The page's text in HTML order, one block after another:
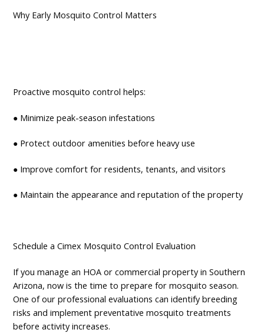
Why Early Mosquito Control Matters
Proactive mosquito control helps:
● Minimize peak-season infestations
● Protect outdoor amenities before heavy use
● Improve comfort for residents, tenants, and visitors
● Maintain the appearance and reputation of the property
Schedule a Cimex Mosquito Control Evaluation
If you manage an HOA or commercial property in Southern
Arizona, now is the time to prepare for mosquito season.
One of our professional evaluations can identify breeding
risks and implement preventative mosquito treatments
before activity increases.